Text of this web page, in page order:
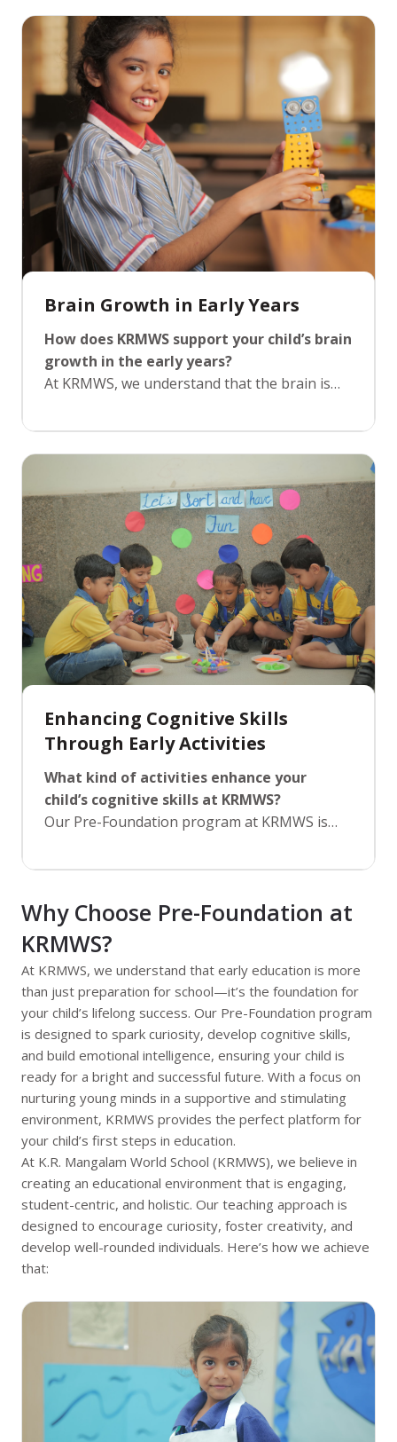
with a structured yet playful environment, we
enable them to develop essential skills like
focus, memory, and problem-solving. Our Pre-
Foundation program integrates learning and
fun, making sure children are not only
prepared academically but also confident and
excited about learning, setting the stage for
academic success in their future schooling
years.
Brain Growth in Early Years
How does KRMWS support your child’s brain
growth in the early years?
At KRMWS, we understand that the brain is
early years. Our curriculum is scientifically
designed to align with the stages of brain
curiosity through hands-on activities. By
introducing sensory activities, music,
storytelling, and interactive play, we stimulate
both cognitive and emotional growth, helping
children develop a strong foundation for all
future learning experiences.
Enhancing Cognitive Skills
Through Early Activities
What kind of activities enhance your
child’s cognitive skills at KRMWS?
Our Pre-Foundation program at KRMWS is
stimulate cognitive skills such as memory,
development. From creative arts and puzzles
to outdoor games and science exploration,
every activity is carefully designed to engage
the brain and enhance critical thinking. By
encouraging children to explore, experiment,
and express themselves, we foster skills that
will not only aid in academic performance but
also contribute to their overall intellectual and
emotional growth.
Why Choose Pre-Foundation at
KRMWS?
At KRMWS, we understand that early education is more
than just preparation for school—it’s the foundation for
your child’s lifelong success. Our Pre-Foundation program
is designed to spark curiosity, develop cognitive skills,
and build emotional intelligence, ensuring your child is
ready for a bright and successful future. With a focus on
nurturing young minds in a supportive and stimulating
environment, KRMWS provides the perfect platform for
your child’s first steps in education.
At K.R. Mangalam World School (KRMWS), we believe in
creating an educational environment that is engaging,
student-centric, and holistic. Our teaching approach is
designed to encourage curiosity, foster creativity, and
develop well-rounded individuals. Here’s how we achieve
that: